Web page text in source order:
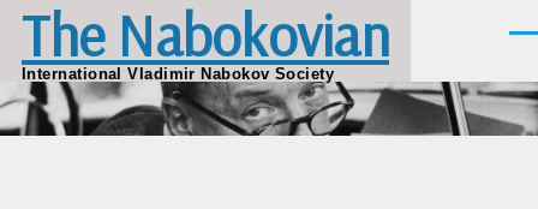
Skip to main content
The Nabokovian
International Vladimir Nabokov Society